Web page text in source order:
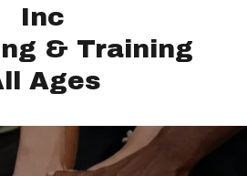
Inc
& Training
Ages